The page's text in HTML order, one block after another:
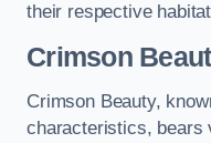
their respective
Crimson
Crimson Beauty,
characteristics, bears